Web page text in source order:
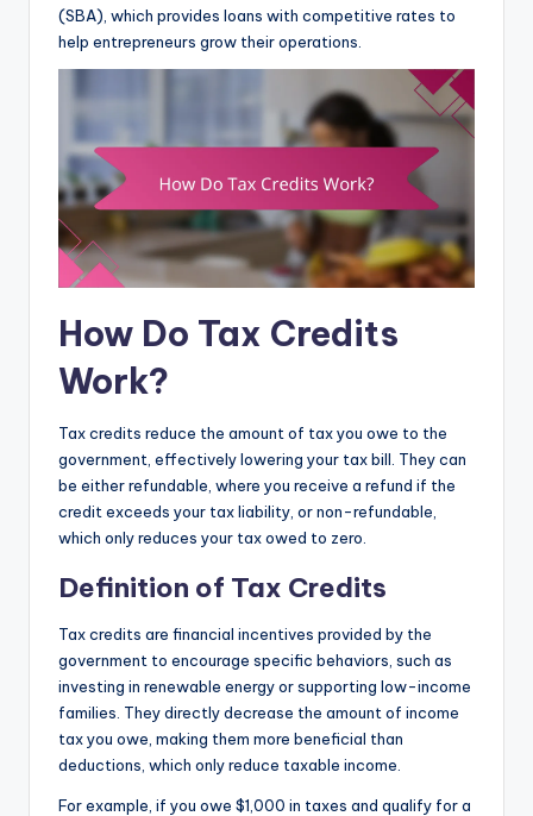
(SBA), which provides loans with competitive rates to
help entrepreneurs grow their operations.
How Do Tax Credits
Work?
Tax credits reduce the amount of tax you owe to the
government, effectively lowering your tax bill. They can
be either refundable, where you receive a refund if the
credit exceeds your tax liability, or non-refundable,
which only reduces your tax owed to zero.
Definition of Tax Credits
Tax credits are financial incentives provided by the
government to encourage specific behaviors, such as
investing in renewable energy or supporting low-income
families. They directly decrease the amount of income
tax you owe, making them more beneficial than
deductions, which only reduce taxable income.
For example, if you owe $1,000 in taxes and qualify for a